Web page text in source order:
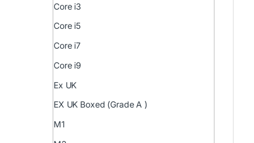
Core i3
Core i5
Core i7
Core i9
Ex UK
EX UK Boxed (Grade A )
M1